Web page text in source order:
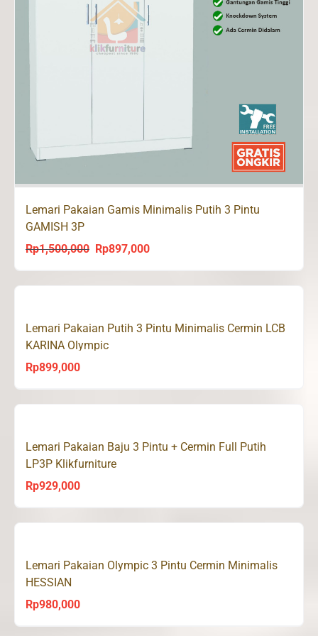
Lemari Pakaian Gamis Minimalis Putih 3 Pintu
GAMISH 3P
Rp1,500,000
Original
was:
Rp897,000Current
is:
Lemari Pakaian Putih 3 Pintu Minimalis Cermin LCB
KARINA Olympic
Rp899,000
Lemari Pakaian Baju 3 Pintu + Cermin Full Putih
LP3P Klikfurniture
Rp929,000
Lemari Pakaian Olympic 3 Pintu Cermin Minimalis
HESSIAN
Rp980,000